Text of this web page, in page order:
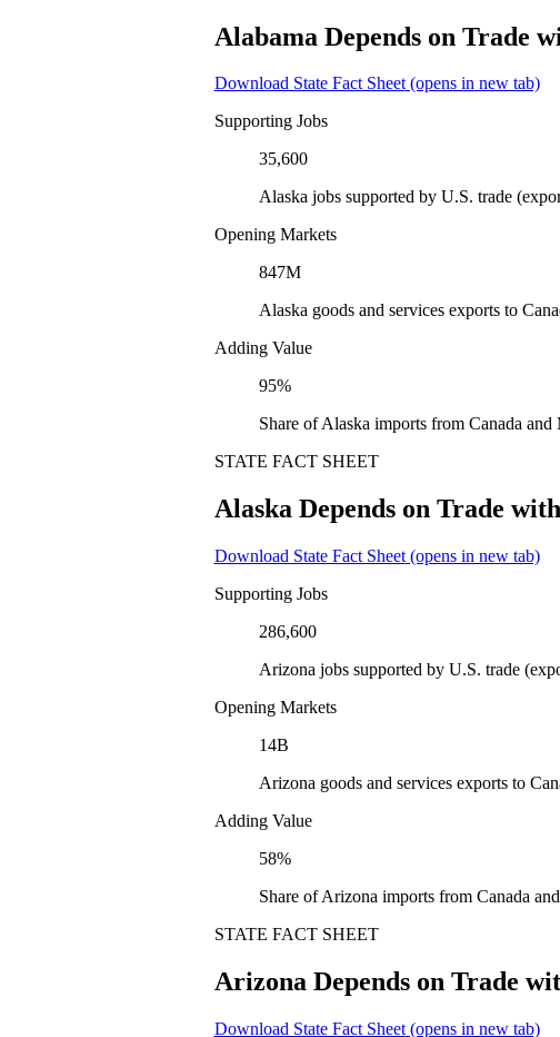
Alabama Depends on Trade
Download State Fact Sheet(opens in new tab)
Supporting Jobs
35,600
Alaska jobs supported by U.S. trade
Opening Markets
847M
Alaska goods and services exports to
Adding Value
95%
Share of Alaska imports from Canada
STATE FACT SHEET
Alaska Depends on Trade
Download State Fact Sheet(opens in new tab)
Supporting Jobs
286,600
Arizona jobs supported by U.S. trade
Opening Markets
14B
Arizona goods and services exports to
Adding Value
58%
Share of Arizona imports from Canada
STATE FACT SHEET
Arizona Depends on Trade
Download State Fact Sheet(opens in new tab)